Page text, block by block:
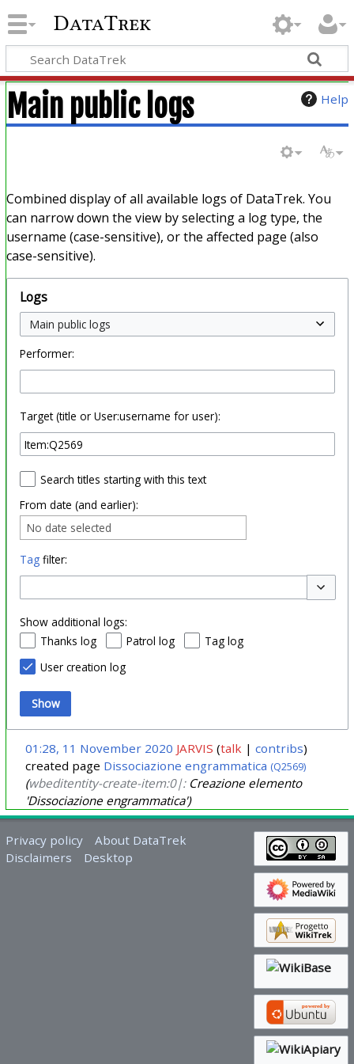
DataTrek
Help
Main public logs
Combined display of all available logs of DataTrek. You
can narrow down the view by selecting a log type, the
username (case-sensitive), or the affected page (also
case-sensitive).
Logs
Performer:
Target (title or User:username for user):
Search titles starting with this text
From date (and earlier):
No date selected
Tagfilter:
Show additional logs:
Thanks log
Patrol log
Tag log
User creation log
Show
01:28, 11 November 2020 JARVIS talk
contribs
created page Dissociazione engrammatica (Q2569)
(wbeditentity-create-item:0|: Creazione elemento
'Dissociazione engrammatica')
Privacy policy
About DataTrek
Disclaimers
Desktop